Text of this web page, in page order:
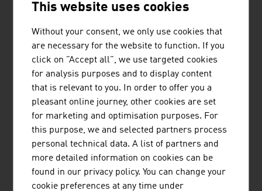
companies in the organic sector are asserting
themselves on global markets because they have
innovative ideas and distinguish themselves through
further developments and excellent customer support.
As small enterprises, they can meet special customer
requirements in small series in a flexible manner.
Two examples of the innovative spirit of Austrian
companies that were also presented at the Biofach in
Nuremberg: dietary supplements, natural and in organic
quality, and an apiary whose bees collect nectar at
This website uses cookies
Without your consent, we only use cookies that
are necessary for the website to function. If you
click on "Accept all", we use targeted cookies
for analysis purposes and to display content
that is relevant to you. In order to offer you a
pleasant online journey, other cookies are set
for marketing and optimisation purposes. For
this purpose, we and selected partners process
personal technical data. A list of partners and
more detailed information on cookies can be
found in our privacy policy. You can change your
cookie preferences at any time under